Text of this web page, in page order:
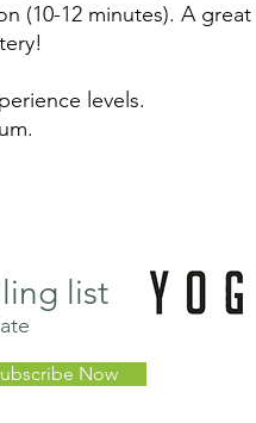
(10-12 minutes). A
levels.
list
Now